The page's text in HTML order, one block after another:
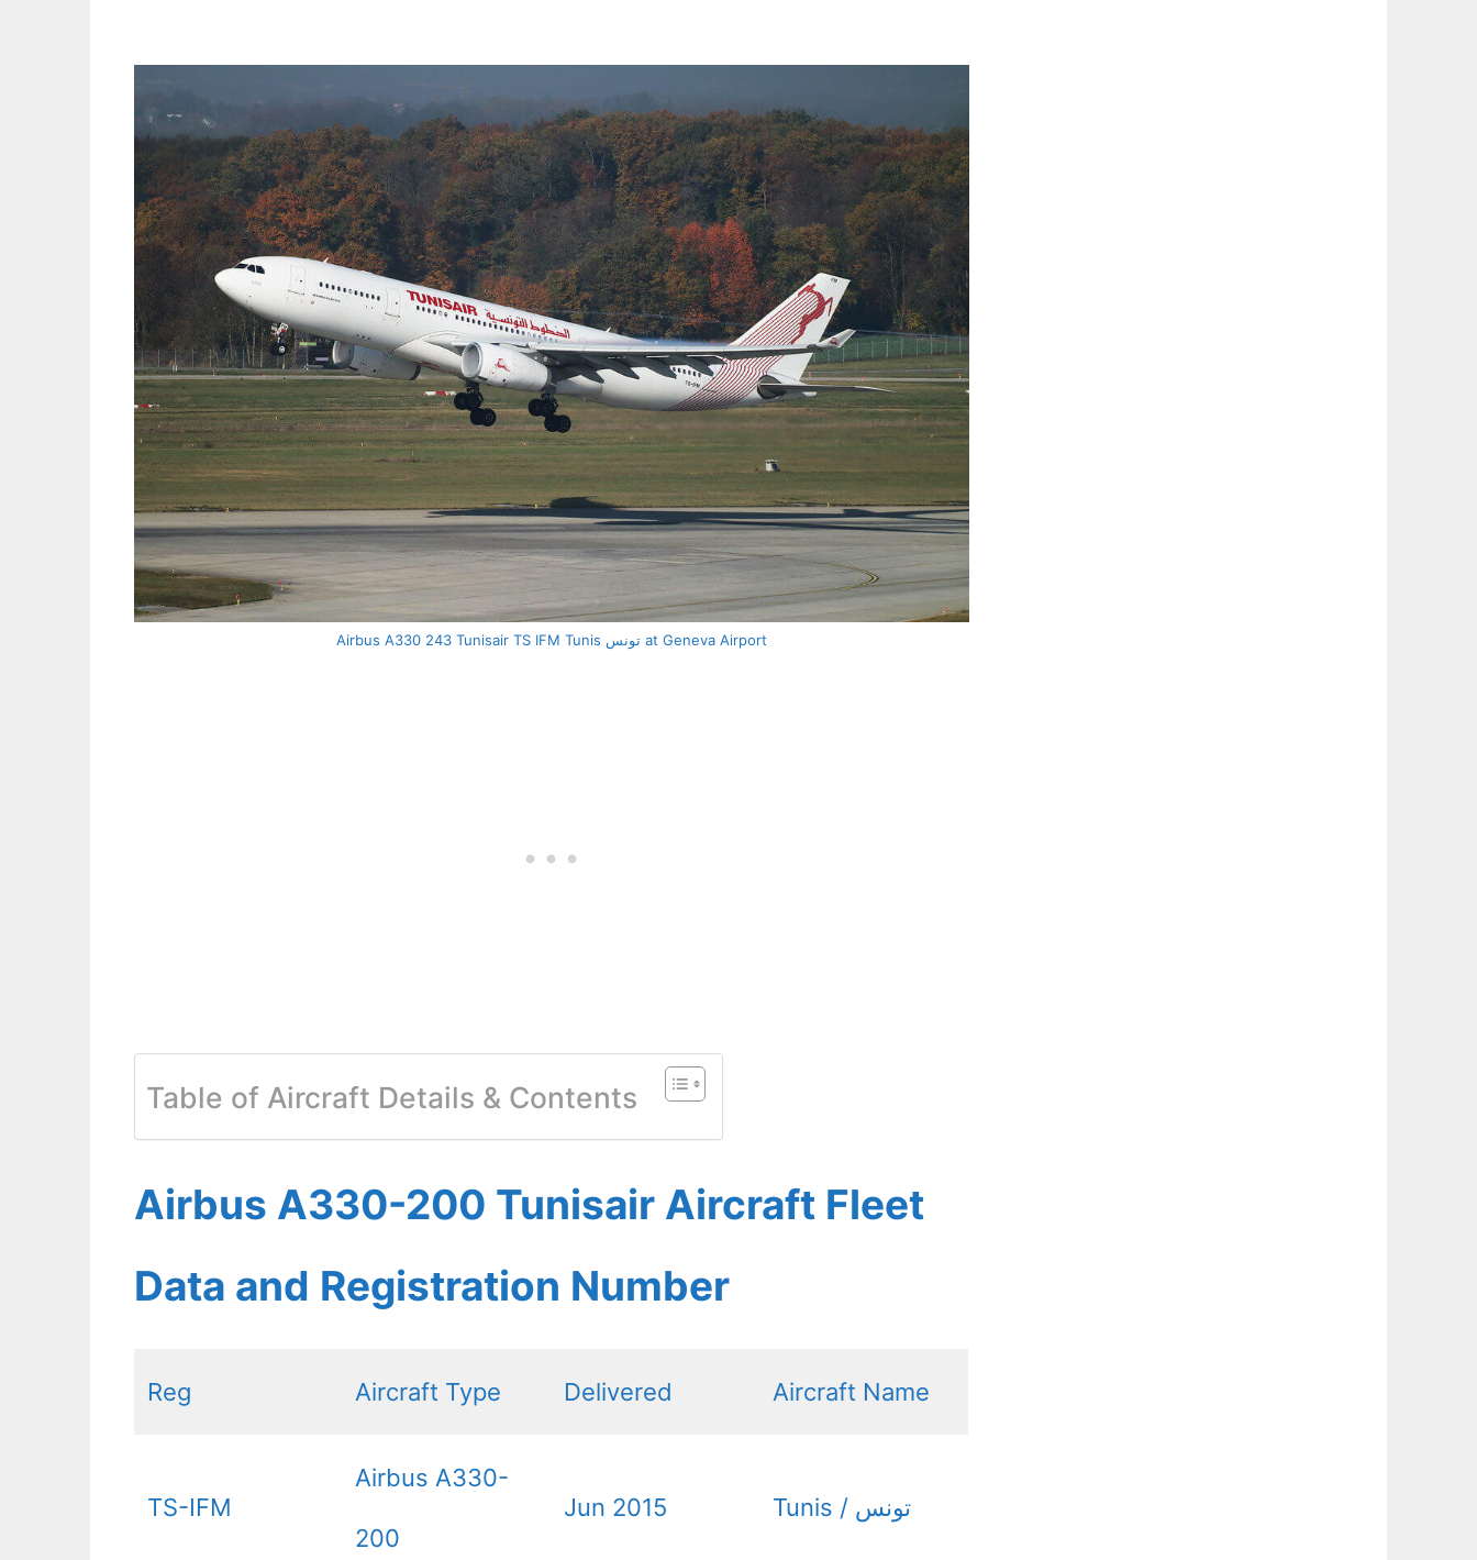
Airbus A330 243 Tunisair TS IFM Tunis تونس at Geneva Airport
Table of Aircraft Details & Contents
Airbus A330-200 Tunisair Aircraft Fleet
Data and Registration Number
Reg Aircraft Type Delivered Aircraft Name
TS-IFM
Airbus A330-
200
Jun 2015